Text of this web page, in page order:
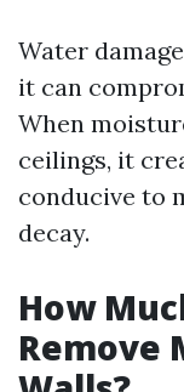
Water
it can
When
ceilings, it
conducive to
decay.
How
Remove